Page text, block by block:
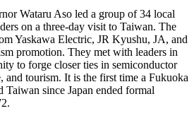
Wataru Aso led a group of 34 local
on a three-day visit to Taiwan. The
Yaskawa Electric, JR Kyushu, JA, and
promotion. They met with leaders in
to forge closer ties in semiconductor
and tourism. It is the first time a Fukuoka
Taiwan since Japan ended formal